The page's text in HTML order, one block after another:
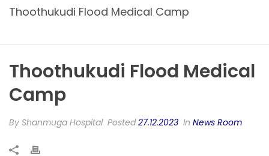
Thoothukudi Flood Medical Camp
Thoothukudi Flood Medical
Camp
By Shanmuga Hospital Posted27.12.2023 In News Room